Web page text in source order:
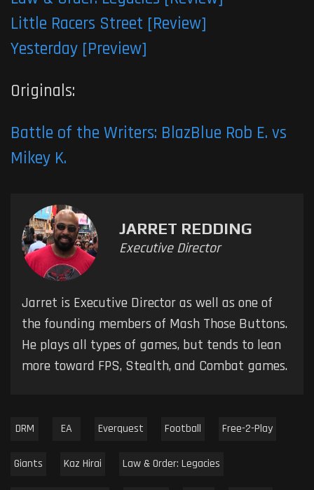
Little Racers Street [Review]
Yesterday [Preview]
Originals:
Battle of the Writers: BlazBlue Rob E. vs
Mikey K.
JARRET REDDING
Executive Director
Jarret is Executive Director as well as one of
the founding members of Mash Those Buttons.
He plays all types of games, but tends to lean
more toward FPS, Stealth, and Combat games.
DRM EA Everquest Football Free-2-Play
Giants Kaz Hirai Law & Order: Legacies